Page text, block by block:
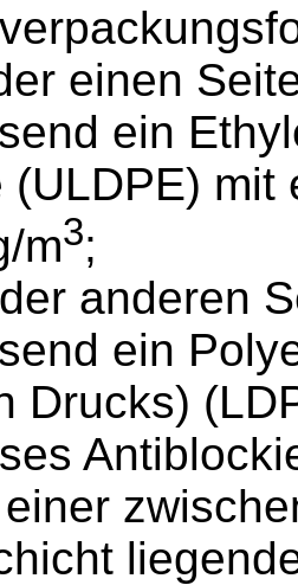
einen
ein
(ULDPE)
m3;
anderen
ein
Drucks)